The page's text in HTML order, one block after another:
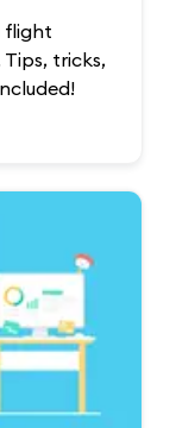
flight
tricks,